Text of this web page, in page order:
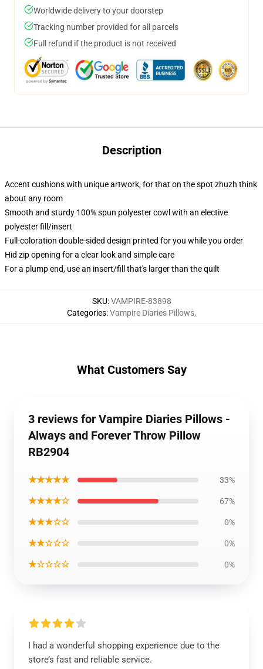
Worldwide delivery to your doorstep
Tracking number provided for all parcels
Full refund if the product is not received
Description
Accent cushions with unique artwork, for that on the spot zhuzh think
about any room
Smooth and sturdy 100% spun polyester cowl with an elective
polyester fill/insert
Full-coloration double-sided design printed for you while you order
Hid zip opening for a clear look and simple care
For a plump end, use an insert/fill that's larger than the quilt
SKU:VAMPIRE-83898
Categories:Vampire Diaries Pillows,
What Customers Say
3 reviews for Vampire Diaries Pillows -
Always and Forever Throw Pillow
RB2904
★★★★★ 33%
★★★★☆ 67%
★★★☆☆ 0%
★★☆☆☆ 0%
★☆☆☆☆ 0%
I had a wonderful shopping experience due to the
store’s fast and reliable service.